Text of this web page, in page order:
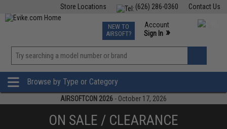
Contact Us
(626) 286-0360
Store Locations
TCG Events
Phone Support M-F 7am-5pm PST
NEW TO
AIRSOFT?
Account
Sign In »
»
Browse by Type or Category
AIRSOFTCON 2026 - October 17, 2026
ON SALE / CLEARANCE